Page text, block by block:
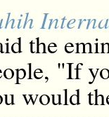
the
"If
would